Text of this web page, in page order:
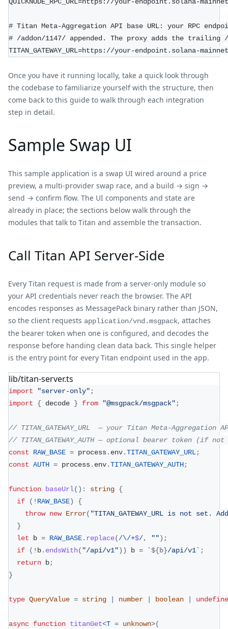
QUICKNODE_RPC_URL=https://your-endpoint.solana-
# Titan Meta-Aggregation API base URL: your RPC
# /addon/1147/ appended. The proxy adds the
TITAN_GATEWAY_URL=https://your-endpoint.solana-
Once you have it running locally, take a quick look through
the codebase to familiarize yourself with the structure, then
come back to this guide to walk through each integration
step in detail.
Sample Swap UI
This sample application is a swap UI wired around a price
preview, a multi-provider swap race, and a build → sign →
send → confirm flow. The UI components and state are
already in place; the sections below walk through the
modules that talk to Titan and assemble the transaction.
Call Titan API Server-Side
Every Titan request is made from a server-only module so
your API credentials never reach the browser. The API
encodes responses as MessagePack binary rather than JSON,
so the client requests application/vnd.msgpack, attaches
the bearer token when one is configured, and decodes the
response before handing clean data back. This single helper
is the entry point for every Titan endpoint used in the app.
lib/titan-server.ts
import "server-only";
import
{ decode } from "@msgpack/msgpack";
// TITAN_GATEWAY_URL  — your Titan Meta-
// TITAN_GATEWAY_AUTH — optional bearer token (if
const
RAW_BASE = process. env.TITAN_GATEWAY_URL;
const AUTH = process. env.TITAN_GATEWAY_AUTH;
function baseUrl( ) : string {
if
( ! RAW_BASE)
{
throw new Error( "TITAN_GATEWAY_URL is not
}
let b = RAW_BASE. replace(/\/+$/, "") ;
if
( ! b. endsWith( "/api/v1") ) b = `${b}/api/v1` ;
return b;
}
type QueryValue = string number boolean
async function titanGet<T = unknown>(